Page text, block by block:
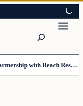
The Daily Allegiant Announces Partnership with Reach Response to Support Audience Communication